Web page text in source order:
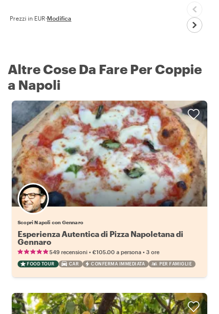
Prezzi in EUR·Modifica
Altre Cose Da Fare Per Coppie
a Napoli
Scopri Napoli con Gennaro
Esperienza Autentica di Pizza Napoletana di
Gennaro
549 recensioni • €105.00 a persona • 3 ore
FOOD TOUR CAR CONFERMA IMMEDIATA PER FAMIGLIE